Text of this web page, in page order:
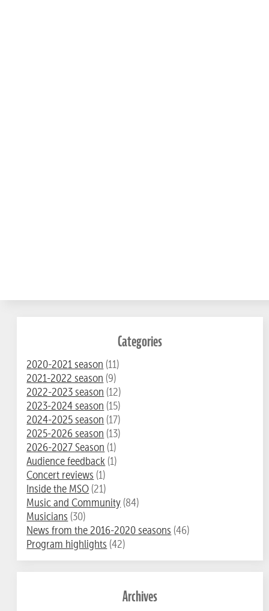
Categories
2020-2021 season (11)
2021-2022 season (9)
2022-2023 season (12)
2023-2024 season (15)
2024-2025 season (17)
2025-2026 season (13)
2026-2027 Season (1)
Audience feedback (1)
Concert reviews (1)
Inside the MSO (21)
Music and Community (84)
Musicians (30)
News from the 2016-2020 seasons (46)
Program highlights (42)
Archives